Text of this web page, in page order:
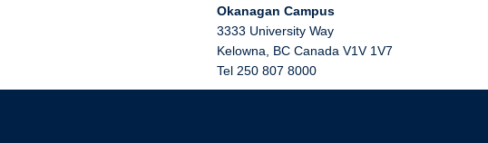
Okanagan Campus
3333 University Way
Kelowna
BC Canada V1V 1V7
Tel 250 807 8000